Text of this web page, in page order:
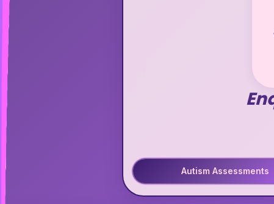
Autism Assessments